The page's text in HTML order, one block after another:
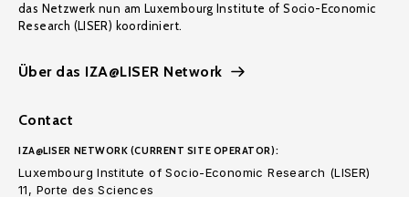
das Netzwerk nun am Luxembourg Institute of Socio-Economic
Research (LISER) koordiniert.
Über das IZA@LISER Network
Contact
IZA@LISER NETWORK (CURRENT SITE OPERATOR):
Luxembourg Institute of Socio-Economic Research (LISER)
11, Porte des Sciences